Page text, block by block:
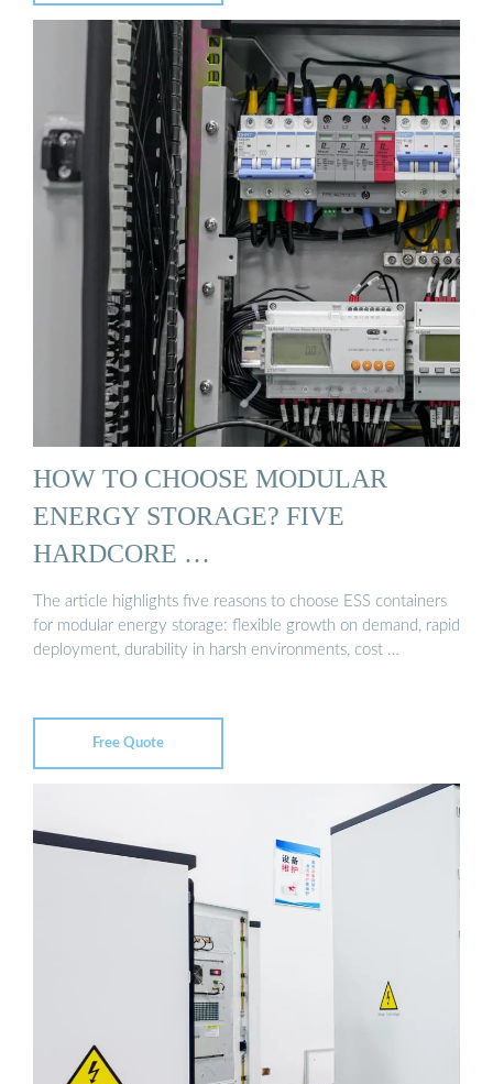
HOW TO CHOOSE MODULAR
ENERGY STORAGE? FIVE
HARDCORE …
The article highlights five reasons to choose ESS containers
for modular energy storage: flexible growth on demand, rapid
deployment, durability in harsh environments, cost …
Free Quote